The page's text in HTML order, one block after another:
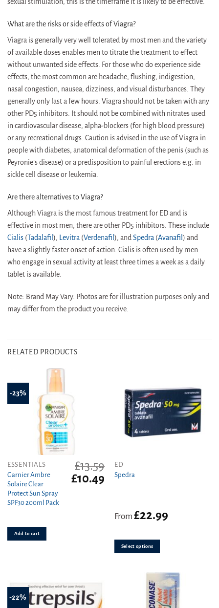
What are the risks or side effects of Viagra?
Viagra is generally very well tolerated by most men and the variety
of available doses enables men to titrate the treatment to effect
without unwanted side effects. For those who do experience side
effects, the most common are headache, flushing, indigestion,
nasal congestion, nausea, dizziness, and visual disturbances. They
generally only last a few hours. Viagra should not be taken with any
other PD5 inhibitors. It should not be combined with nitrates used
in cardiovascular disease, alpha-blockers (for high blood pressure)
or any recreational drugs. Caution is advised in the use of Viagra in
people with diabetes, anatomical deformation of the penis (such as
Peyronie’s disease) or a predisposition to painful erections e.g. in
sickle cell disease or leukemia.
Are there alternatives to Viagra?
Although Viagra is the most famous treatment for ED and is
effective in most men, there are other PD5 inhibitors. These include
Cialis (Tadalafil ), Levitra (Verdenafil ), and Spedra (Avanafil ) and
have a slightly faster onset of action. Cialis is often used by men
who engage in sexual activity at least three times a week as a daily
tablet is available.
Note: Brand May Vary. Photos are for illustration purposes only and
may differ from the product you receive.
RELATED PRODUCTS
-23%
ESSENTIALS
Garnier Ambre
Solaire Clear
Protect Sun Spray
SPF30 200ml Pack
£13.59
Original
£10.49 Current
Add to cart
ED
Spedra
From £22.99
Select options
This
product
The
-22%